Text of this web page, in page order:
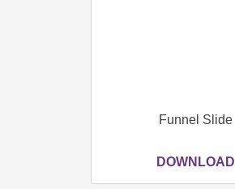
Funnel Slide
DOWNLOAD